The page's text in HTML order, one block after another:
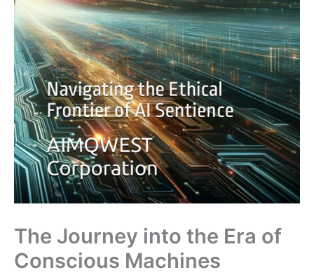
The Journey into the Era of
Conscious Machines